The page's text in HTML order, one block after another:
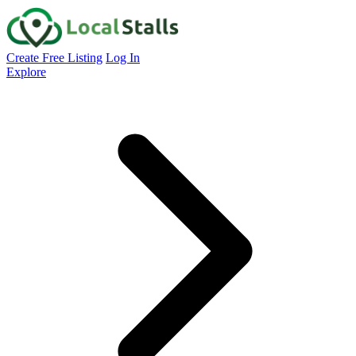
Create Free Listing Log In
Explore